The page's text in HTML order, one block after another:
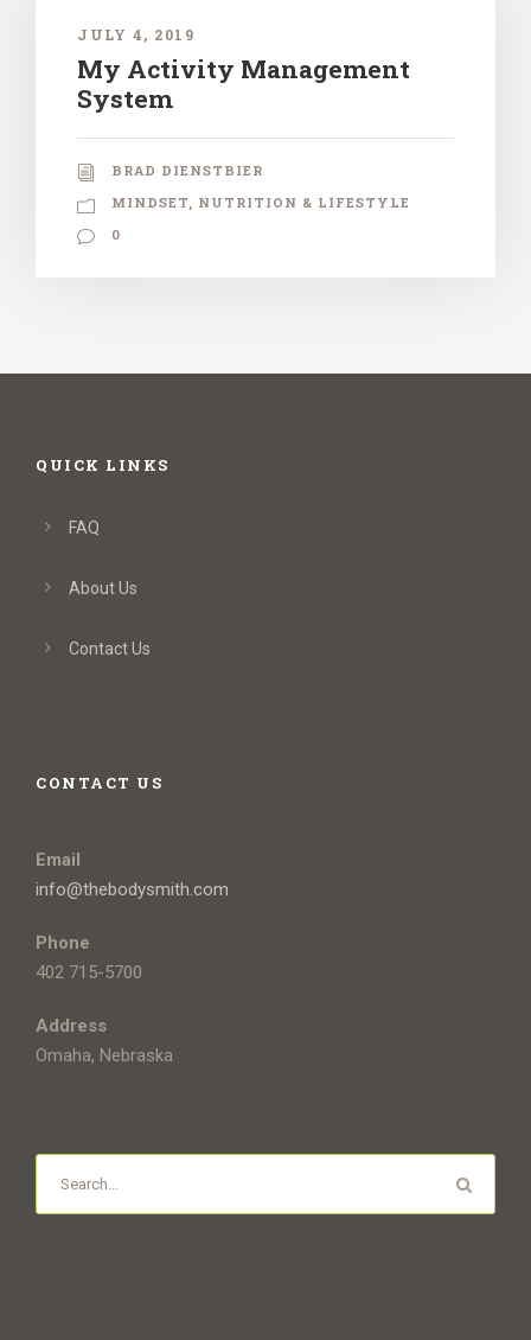
JULY 4, 2019
My Activity Management
System
BRAD DIENSTBIER
MINDSET, NUTRITION & LIFESTYLE
0
QUICK LINKS
FAQ
About Us
Contact Us
CONTACT US
Email
info@thebodysmith.com
Phone
402 715-5700
Address
Omaha, Nebraska